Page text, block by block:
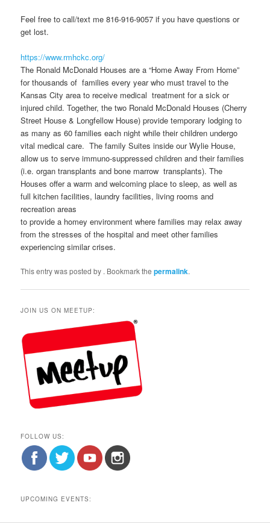
Feel free to call/text me 816-916-9057 if you have questions or
get lost.
https://www.rmhckc.org/
The Ronald McDonald Houses are a “Home Away From Home”
for thousands of families every year who must travel to the
Kansas City area to receive medical treatment for a sick or
injured child. Together, the two Ronald McDonald Houses (Cherry
Street House & Longfellow House) provide temporary lodging to
as many as 60 families each night while their children undergo
vital medical care. The family Suites inside our Wylie House,
allow us to serve immuno-suppressed children and their families
(i.e. organ transplants and bone marrow transplants). The
Houses offer a warm and welcoming place to sleep, as well as
full kitchen facilities, laundry facilities, living rooms and
recreation areas
to provide a homey environment where families may relax away
from the stresses of the hospital and meet other families
experiencing similar crises.
This entry was posted by . Bookmark thepermalink.
JOIN US ON MEETUP:
FOLLOW US:
UPCOMING EVENTS: